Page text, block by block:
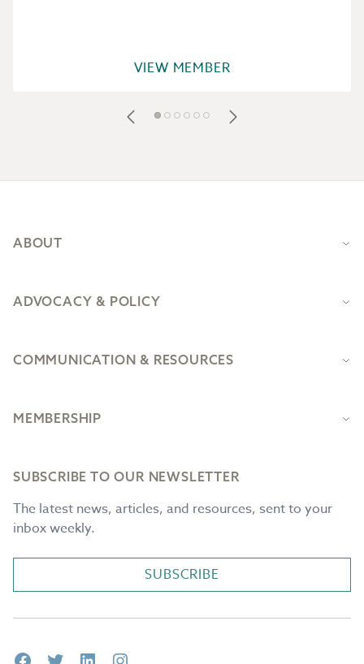
VIEW MEMBER
ABOUT
ADVOCACY & POLICY
COMMUNICATION & RESOURCES
MEMBERSHIP
SUBSCRIBE TO OUR NEWSLETTER
The latest news, articles, and resources, sent to your
inbox weekly.
SUBSCRIBE
FacebookTwitterLinkedInInstagram